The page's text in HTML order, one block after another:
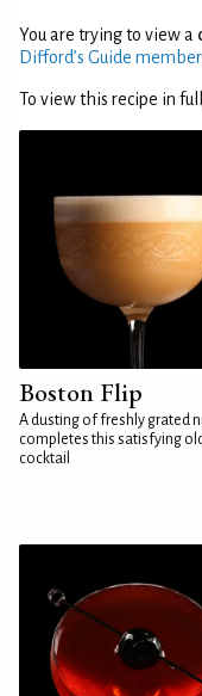
You are trying to view a
Difford’s Guide
To view this recipe in
Boston Flip
A dusting of freshly grated
completes this satisfying
cocktail